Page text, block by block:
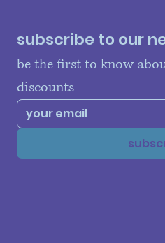
subscribe to our
be the first to know
discounts